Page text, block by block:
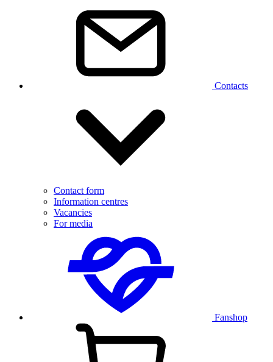
Contacts
Contact form
Information centres
Vacancies
For media
Fanshop